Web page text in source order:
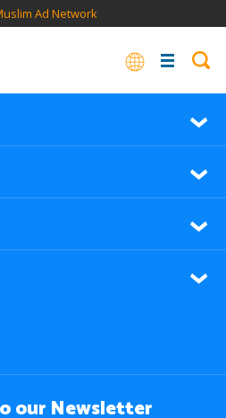
Ad Network
our Newsletter